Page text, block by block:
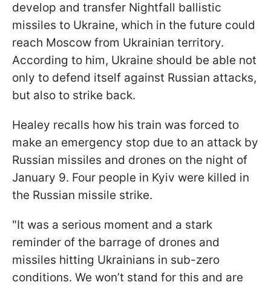
develop and transfer Nightfall ballistic
missiles to Ukraine, which in the future could
reach Moscow from Ukrainian territory.
According to him, Ukraine should be able not
only to defend itself against Russian attacks,
but also to strike back.
Healey recalls how his train was forced to
make an emergency stop due to an attack by
Russian missiles and drones on the night of
January 9. Four people in Kyiv were killed in
the Russian missile strike.
"It was a serious moment and a stark
reminder of the barrage of drones and
missiles hitting Ukrainians in sub-zero
conditions. We won’t stand for this and are